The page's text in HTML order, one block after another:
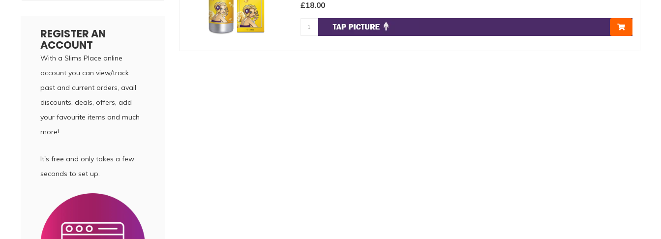
REGISTER AN
ACCOUNT
With a Slims Place online
account you can view/track
past and current orders, avail
discounts, deals, offers, add
your favourite items and much
more!
It's free and only takes a few
seconds to set up.
£18.00